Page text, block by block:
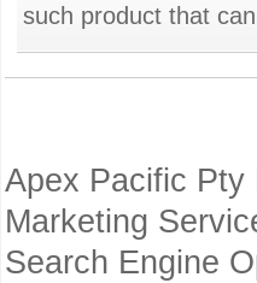
such product that
Apex Pacific Pty
Marketing
Search Engine